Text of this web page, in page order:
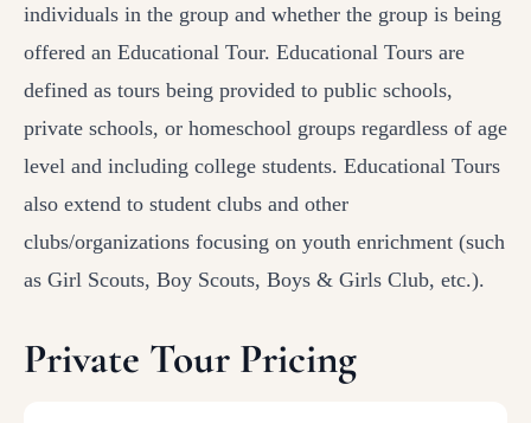
individuals in the group and whether the group is being
offered an Educational Tour. Educational Tours are
defined as tours being provided to public schools,
private schools, or homeschool groups regardless of age
level and including college students. Educational Tours
also extend to student clubs and other
clubs/organizations focusing on youth enrichment (such
as Girl Scouts, Boy Scouts, Boys & Girls Club, etc.).
Private Tour Pricing